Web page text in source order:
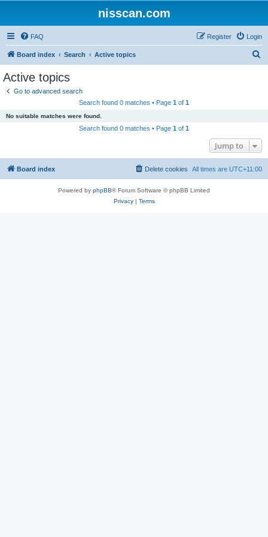
nisscan.com
FAQ Login
Register
Board index Search Active topics
Active topics
Go to advanced search
Search found 0 matches • Page 1 of 1
No suitable matches were found.
Search found 0 matches • Page 1 of 1
Jump to
Board index All times are UTC+11:00
Delete cookies
Powered by phpBB® Forum Software © phpBB Limited
Privacy| Terms